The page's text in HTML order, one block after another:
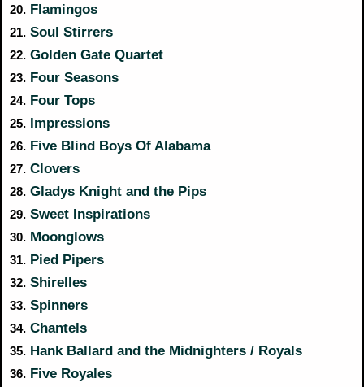
20. Flamingos
21. Soul Stirrers
22. Golden Gate Quartet
23. Four Seasons
24. Four Tops
25. Impressions
26. Five Blind Boys Of Alabama
27. Clovers
28. Gladys Knight and the Pips
29. Sweet Inspirations
30. Moonglows
31. Pied Pipers
32. Shirelles
33. Spinners
34. Chantels
35. Hank Ballard and the Midnighters / Royals
36. Five Royales